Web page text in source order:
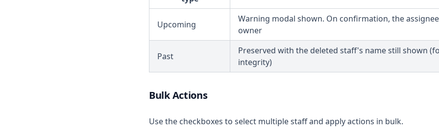
Upcoming
Warning modal shown. On confirmation, the
owner
Past
Preserved with the deleted staff's name still shown
integrity)
Bulk Actions
Use the checkboxes to select multiple staff and apply actions in bulk.